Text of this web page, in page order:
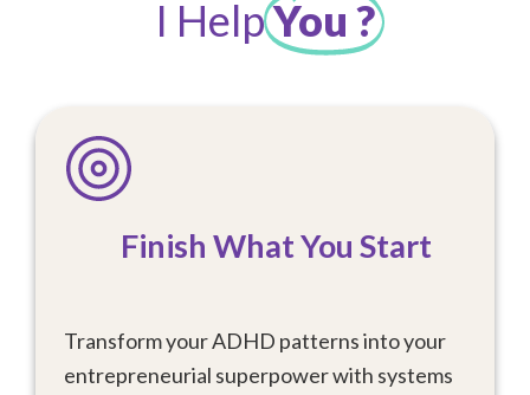
I HelpYou ?
Finish What You Start
Transform your ADHD patterns into your
entrepreneurial superpower with systems